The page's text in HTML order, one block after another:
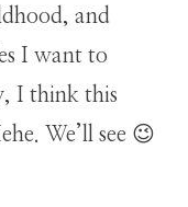
and
I want to
I think this
We’ll see 😉